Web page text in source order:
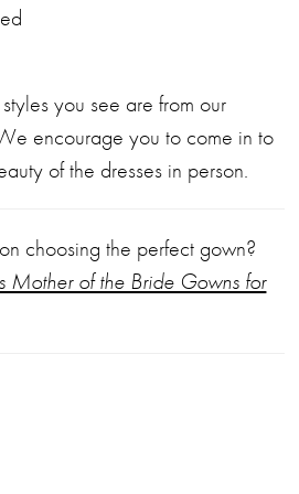
you see are from our
encourage you to come in to
of the dresses in person.
choosing the perfect gown?
Mother of the Bride Gowns for